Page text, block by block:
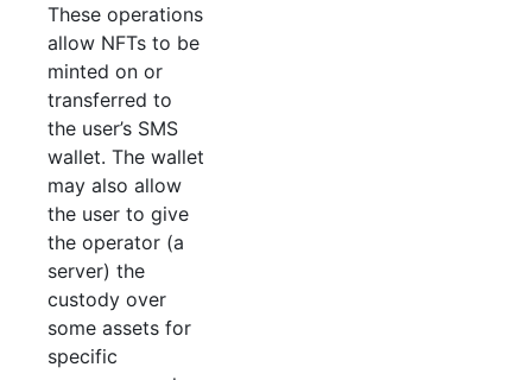
These operations
allow NFTs to be
minted on or
transferred to
the user’s SMS
wallet. The wallet
may also allow
the user to give
the operator (a
server) the
custody over
some assets for
specific